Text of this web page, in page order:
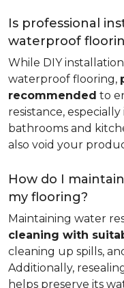
Is professional
waterproof
While DIY
waterproof flooring,
recommended to
resistance,
bathrooms and
also void your
How do I
my flooring?
Maintaining water
cleaning with
cleaning up spills,
Additionally,
helps preserve its